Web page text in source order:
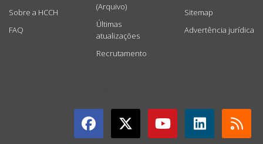
Sobre a HCCH
FAQ
(Arquivo)
Últimas
atualizações
Recrutamento
Sitemap
Advertência jurídica